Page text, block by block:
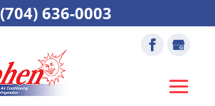
(704) 636-0003